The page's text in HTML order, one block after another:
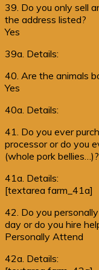
39. Do you only sell
the address listed?
Yes
39a. Details:
40. Are the animals
Yes
40a. Details:
41. Do you ever
processor or do you
(whole pork
41a. Details:
[textarea farm_41a]
42. Do you
day or do you hire
Personally Attend
42a. Details: